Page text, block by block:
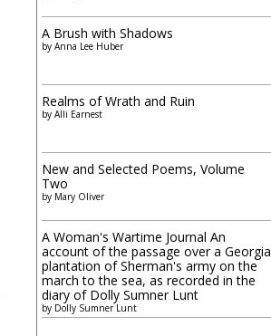
A Brush with Shadows
by Anna Lee Huber
Realms of Wrath and Ruin
by Alli Earnest
New and Selected Poems, Volume
Two
by Mary Oliver
A Woman's Wartime Journal An
account of the passage over a Georgia
plantation of Sherman's army on the
march to the sea, as recorded in the
diary of Dolly Sumner Lunt
by Dolly Sumner Lunt